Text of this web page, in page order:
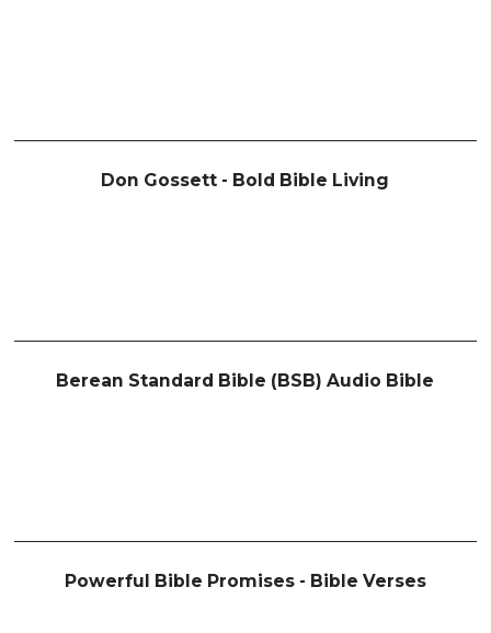
Don Gossett - Bold Bible Living
Berean Standard Bible (BSB) Audio Bible
Powerful Bible Promises - Bible Verses